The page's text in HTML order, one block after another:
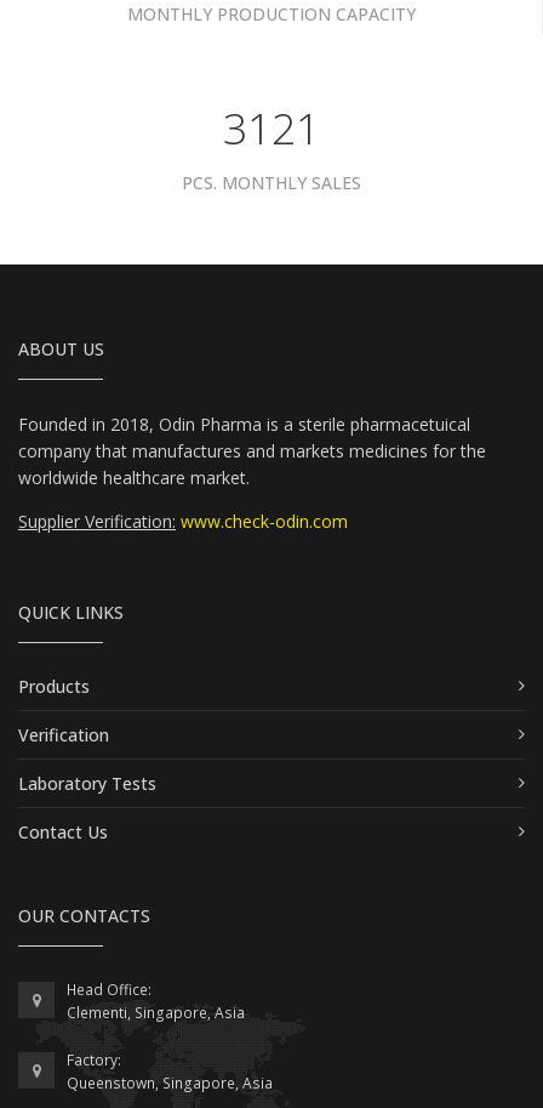
MONTHLY PRODUCTION CAPACITY
3961
PCS. MONTHLY SALES
ABOUT US
Founded in 2018, Odin Pharma is a sterile pharmacetuical
company that manufactures and markets medicines for the
worldwide healthcare market.
Supplier Verification: www.check-odin.com
QUICK LINKS
Products
Verification
Laboratory Tests
Contact Us
OUR CONTACTS
Head Office:
Clementi, Singapore, Asia
Factory:
Queenstown, Singapore, Asia